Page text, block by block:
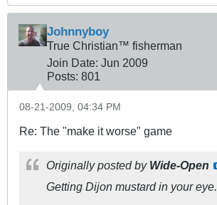
Johnnyboy
True Christian™ fisherman
Join Date: Jun 2009
Posts: 801
08-21-2009, 04:34 PM
Re: The "make it worse" game
Originally posted by Wide-Open
Getting Dijon mustard in your eye.